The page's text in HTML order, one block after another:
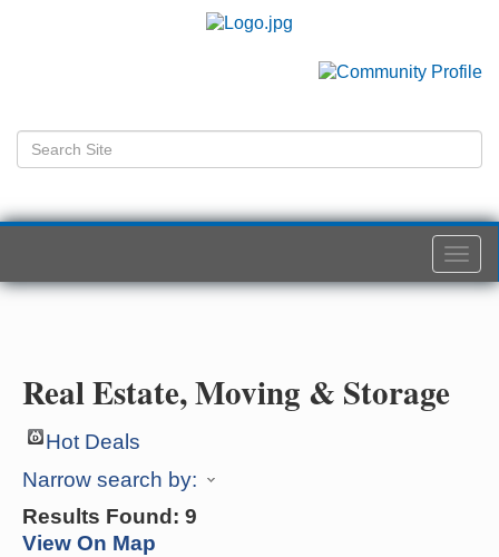
Real Estate, Moving & Storage
Hot Deals
Narrow search by:
Results Found: 9
View On Map